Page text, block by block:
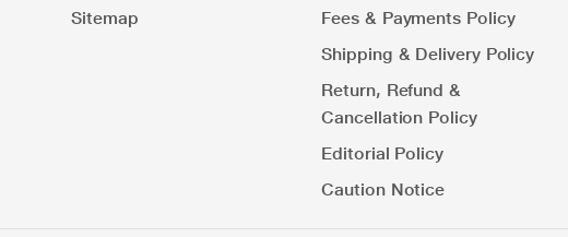
Sitemap
Fees & Payments Policy
Shipping & Delivery Policy
Return, Refund &
Cancellation Policy
Editorial Policy
Caution Notice